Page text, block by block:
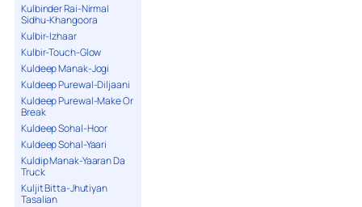
Kulbinder Rai-Nirmal
Sidhu-Khangoora
Kulbir-Izhaar
Kulbir-Touch-Glow
Kuldeep Manak-Jogi
Kuldeep Purewal-Diljaani
Kuldeep Purewal-Make Or
Break
Kuldeep Sohal-Hoor
Kuldeep Sohal-Yaari
Kuldip Manak-Yaaran Da
Truck
Kuljit Bitta-Jhutiyan
Tasalian